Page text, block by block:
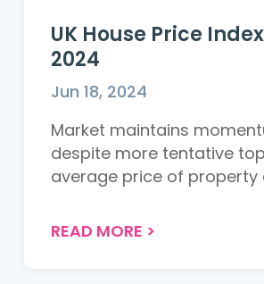
UK House Price
2024
Jun 18, 2024
Market maintains
despite more tentative top-
average price of property
READ MORE >